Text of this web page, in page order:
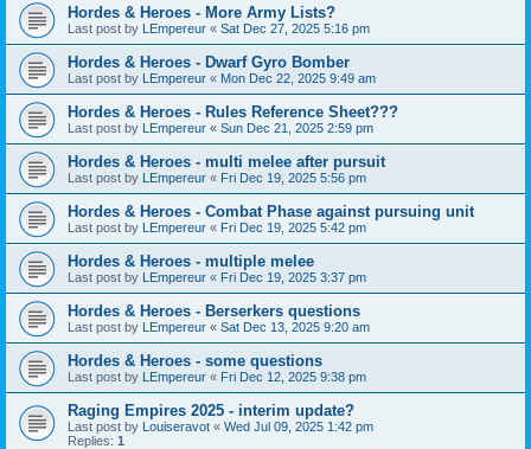
Hordes & Heroes - More Army Lists?
Last post by LEmpereur « Sat Dec 27, 2025 5:16 pm
Hordes & Heroes - Dwarf Gyro Bomber
Last post by LEmpereur « Mon Dec 22, 2025 9:49 am
Hordes & Heroes - Rules Reference Sheet???
Last post by LEmpereur « Sun Dec 21, 2025 2:59 pm
Hordes & Heroes - multi melee after pursuit
Last post by LEmpereur « Fri Dec 19, 2025 5:56 pm
Hordes & Heroes - Combat Phase against pursuing unit
Last post by LEmpereur « Fri Dec 19, 2025 5:42 pm
Hordes & Heroes - multiple melee
Last post by LEmpereur « Fri Dec 19, 2025 3:37 pm
Hordes & Heroes - Berserkers questions
Last post by LEmpereur « Sat Dec 13, 2025 9:20 am
Hordes & Heroes - some questions
Last post by LEmpereur « Fri Dec 12, 2025 9:38 pm
Raging Empires 2025 - interim update?
Last post by Louiseravot « Wed Jul 09, 2025 1:42 pm
Replies: 1